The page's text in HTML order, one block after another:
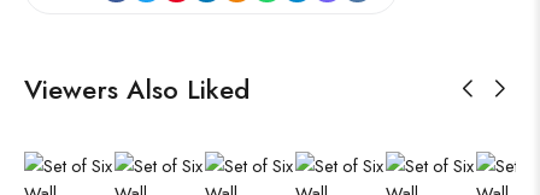
Viewers Also Liked